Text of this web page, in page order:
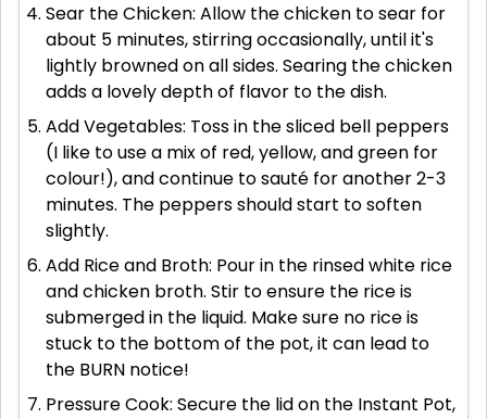
Sear the Chicken: Allow the chicken to sear for
about 5 minutes, stirring occasionally, until it's
lightly browned on all sides. Searing the chicken
adds a lovely depth of flavor to the dish.
Add Vegetables: Toss in the sliced bell peppers
(I like to use a mix of red, yellow, and green for
colour!), and continue to sauté for another 2-3
minutes. The peppers should start to soften
slightly.
Add Rice and Broth: Pour in the rinsed white rice
and chicken broth. Stir to ensure the rice is
submerged in the liquid. Make sure no rice is
stuck to the bottom of the pot, it can lead to
the BURN notice!
Pressure Cook: Secure the lid on the Instant Pot,